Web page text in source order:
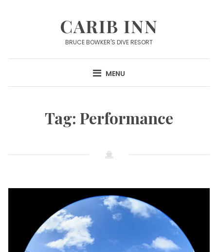
CARIB INN
BRUCE BOWKER'S DIVE RESORT
MENU
Tag: Performance